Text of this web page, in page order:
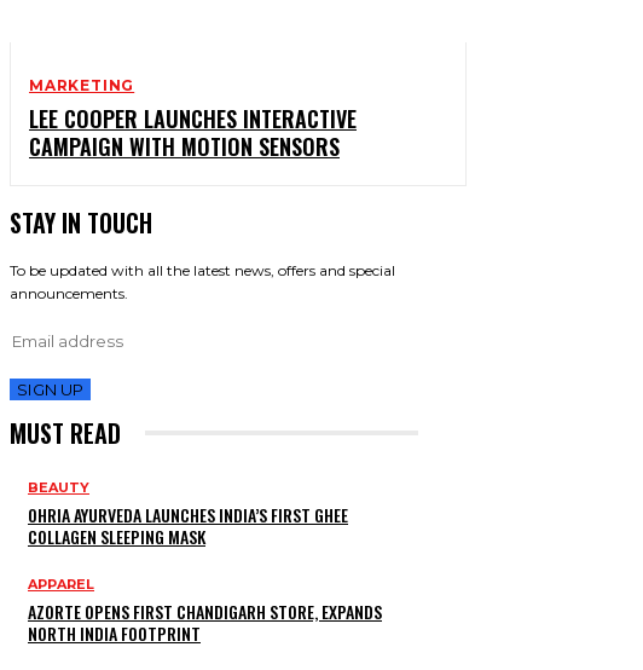
MARKETING
LEE COOPER LAUNCHES INTERACTIVE
CAMPAIGN WITH MOTION SENSORS
STAY IN TOUCH
To be updated with all the latest news, offers and special
announcements.
SIGN UP
MUST READ
BEAUTY
OHRIA AYURVEDA LAUNCHES INDIA’S FIRST GHEE
COLLAGEN SLEEPING MASK
APPAREL
AZORTE OPENS FIRST CHANDIGARH STORE, EXPANDS
NORTH INDIA FOOTPRINT